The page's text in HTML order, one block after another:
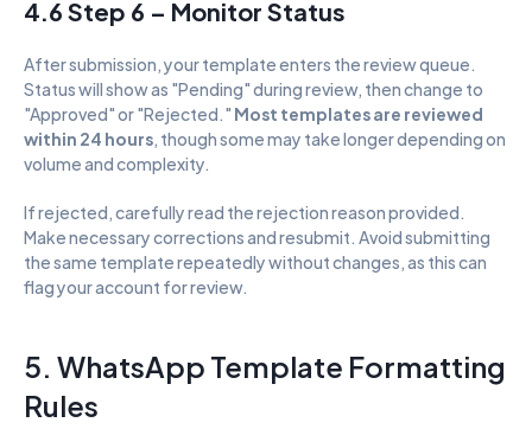
4.6 Step 6 – Monitor Status
After submission, your template enters the review queue.
Status will show as "Pending" during review, then change to
"Approved" or "Rejected." Most templates are reviewed
within 24 hours, though some may take longer depending on
volume and complexity.
If rejected, carefully read the rejection reason provided.
Make necessary corrections and resubmit. Avoid submitting
the same template repeatedly without changes, as this can
flag your account for review.
5. WhatsApp Template Formatting
Rules